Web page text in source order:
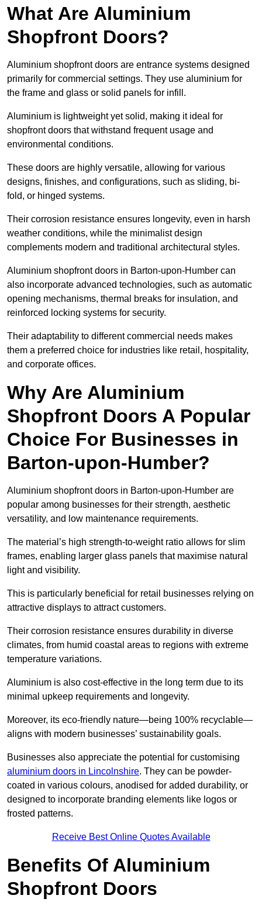
What Are Aluminium
Shopfront Doors?
Aluminium shopfront doors are entrance systems designed
primarily for commercial settings. They use aluminium for
the frame and glass or solid panels for infill.
Aluminium is lightweight yet solid, making it ideal for
shopfront doors that withstand frequent usage and
environmental conditions.
These doors are highly versatile, allowing for various
designs, finishes, and configurations, such as sliding, bi-
fold, or hinged systems.
Their corrosion resistance ensures longevity, even in harsh
weather conditions, while the minimalist design
complements modern and traditional architectural styles.
Aluminium shopfront doors in Barton-upon-Humber can
also incorporate advanced technologies, such as automatic
opening mechanisms, thermal breaks for insulation, and
reinforced locking systems for security.
Their adaptability to different commercial needs makes
them a preferred choice for industries like retail, hospitality,
and corporate offices.
Why Are Aluminium
Shopfront Doors A Popular
Choice For Businesses in
Barton-upon-Humber?
Aluminium shopfront doors in Barton-upon-Humber are
popular among businesses for their strength, aesthetic
versatility, and low maintenance requirements.
The material’s high strength-to-weight ratio allows for slim
frames, enabling larger glass panels that maximise natural
light and visibility.
This is particularly beneficial for retail businesses relying on
attractive displays to attract customers.
Their corrosion resistance ensures durability in diverse
climates, from humid coastal areas to regions with extreme
temperature variations.
Aluminium is also cost-effective in the long term due to its
minimal upkeep requirements and longevity.
Moreover, its eco-friendly nature—being 100% recyclable—
aligns with modern businesses’ sustainability goals.
Businesses also appreciate the potential for customising
aluminium doors in Lincolnshire. They can be powder-
coated in various colours, anodised for added durability, or
designed to incorporate branding elements like logos or
frosted patterns.
Receive Best Online Quotes Available
Benefits Of Aluminium
Shopfront Doors